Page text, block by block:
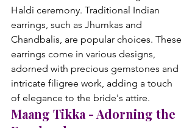
Haldi ceremony. Traditional Indian
earrings, such as Jhumkas and
Chandbalis, are popular choices. These
earrings come in various designs,
adorned with precious gemstones and
intricate filigree work, adding a touch
of elegance to the bride's attire.
Maang Tikka - Adorning the